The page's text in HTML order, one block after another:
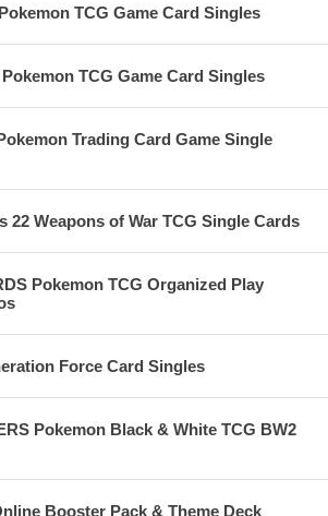
TCG Game Card Singles
TCG Game Card Singles
Trading Card Game Single
22 Weapons of War TCG Single Cards
Pokemon TCG Organized Play
Force Card Singles
Pokemon Black & White TCG BW2
Booster Pack & Theme Deck